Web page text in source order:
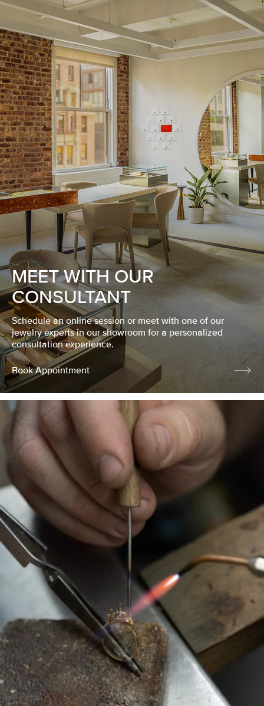
MEET WITH OUR
CONSULTANT
Schedule an online session or meet with one of our
jewelry experts in our showroom for a personalized
consultation experience.
Book Appointment